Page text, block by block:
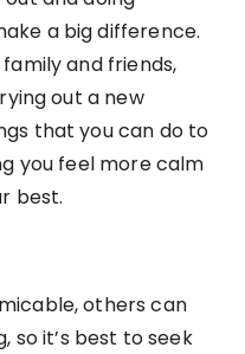
a big difference.
and friends,
out a new
that you can do to
you feel more calm
best.
others can
so it’s best to seek